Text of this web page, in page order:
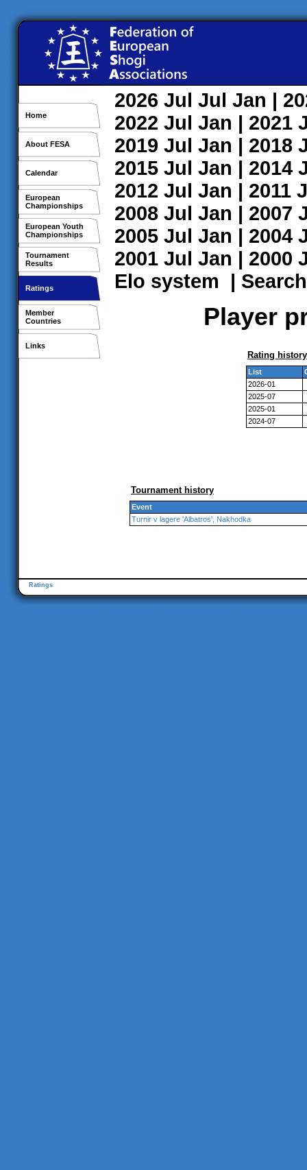
Home
About FESA
Calendar
European
Championships
European Youth
Championships
Tournament
Results
Ratings
Member
Countries
Links
2026 Jul Jul Jan |
2022 Jul Jan | 2021
2019 Jul Jan | 2018
2015 Jul Jan | 2014
2012 Jul Jan | 2011
2008 Jul Jan | 2007
2005 Jul Jan | 2004
2001 Jul Jan | 2000
Elo system | Search
Player
Rating history
List
2026-01
2025-07
2025-01
2024-07
Tournament history
Event
Turnir v lagere 'Albatros', Nakhodka
Ratings